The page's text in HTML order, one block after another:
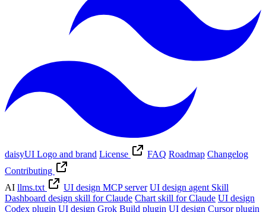
daisyUI Logo and brand License FAQ Roadmap Changelog
Contributing
AI llms.txt UI design MCP server UI design agent Skill
Dashboard design skill for Claude Chart skill for Claude UI design
Codex plugin UI design Grok Build plugin UI design Cursor plugin